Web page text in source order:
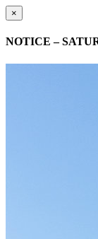
×
NOTICE –